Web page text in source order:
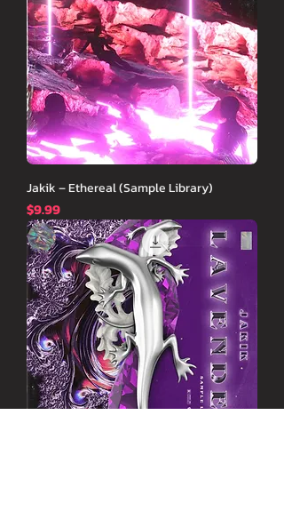
Jakik – Ethereal (Sample Library)
価格
$9.99